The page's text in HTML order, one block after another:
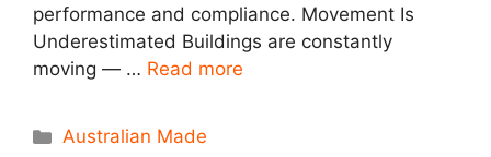
performance and compliance. Movement Is
Underestimated Buildings are constantly
moving — … Read more
Australian Made